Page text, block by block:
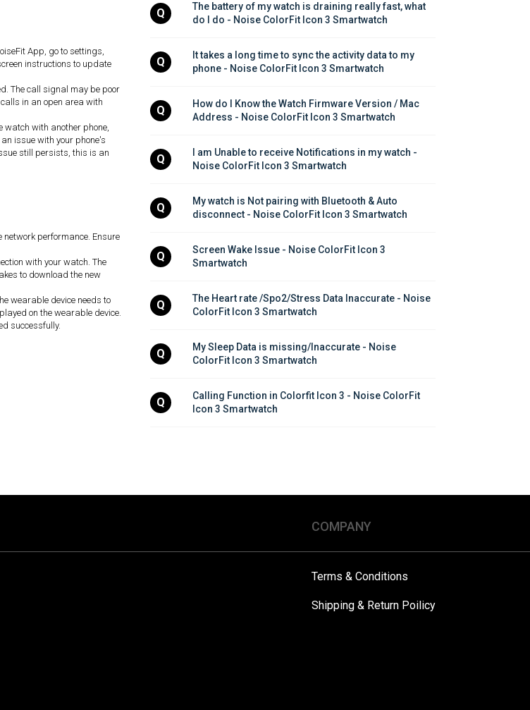
App, go to settings,
instructions to update
The call signal may be poor
in an open area with
watch with another phone,
issue with your phone's
still persists, this is an
performance. Ensure
with your watch. The
to download the new
wearable device needs to
on the wearable device.
successfully.
Q
The battery of my watch is draining really fast, what
do I do - Noise ColorFit Icon 3 Smartwatch
Q
It takes a long time to sync the activity data to my
phone - Noise ColorFit Icon 3 Smartwatch
Q
How do I Know the Watch Firmware Version / Mac
Address - Noise ColorFit Icon 3 Smartwatch
Q
I am Unable to receive Notifications in my watch -
Noise ColorFit Icon 3 Smartwatch
Q
My watch is Not pairing with Bluetooth & Auto
disconnect - Noise ColorFit Icon 3 Smartwatch
Q
Screen Wake Issue - Noise ColorFit Icon 3
Smartwatch
Q
The Heart rate /Spo2/Stress Data Inaccurate - Noise
ColorFit Icon 3 Smartwatch
Q
My Sleep Data is missing/Inaccurate - Noise
ColorFit Icon 3 Smartwatch
Q
Calling Function in Colorfit Icon 3 - Noise ColorFit
Icon 3 Smartwatch
COMPANY
Terms & Conditions
Shipping & Return Poilicy